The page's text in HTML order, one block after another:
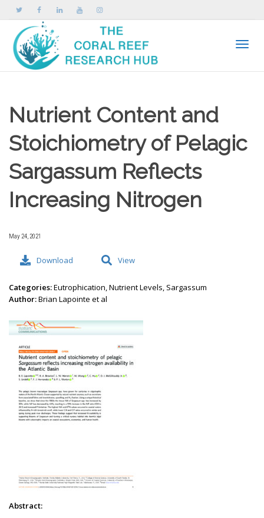
Nutrient Content and
Stoichiometry of Pelagic
Sargassum Reflects
Increasing Nitrogen
May 24, 2021
Abstract:
Download View
Categories:Eutrophication, Nutrient Levels, Sargassum
Author:Brian Lapointe et al